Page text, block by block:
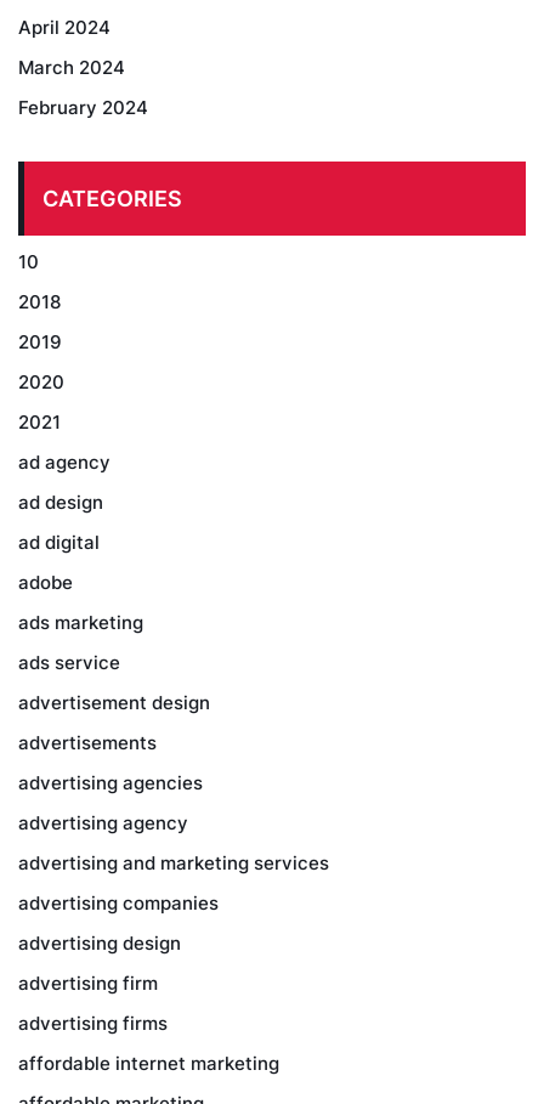
April 2024
March 2024
February 2024
CATEGORIES
10
2018
2019
2020
2021
ad agency
ad design
ad digital
adobe
ads marketing
ads service
advertisement design
advertisements
advertising agencies
advertising agency
advertising and marketing services
advertising companies
advertising design
advertising firm
advertising firms
affordable internet marketing